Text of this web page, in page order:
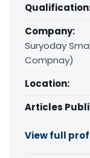
Company:
Suryoday
Compnay)
Location:
Articles
View full